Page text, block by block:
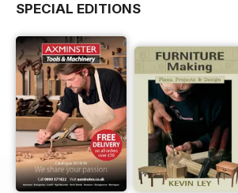
SPECIAL EDITIONS